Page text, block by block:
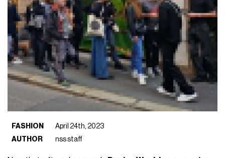
FASHION
April 24th, 2023
AUTHOR
nss staff